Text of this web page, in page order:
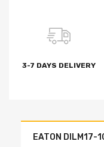
3-7 DAYS DELIVERY
EATON DILM17-